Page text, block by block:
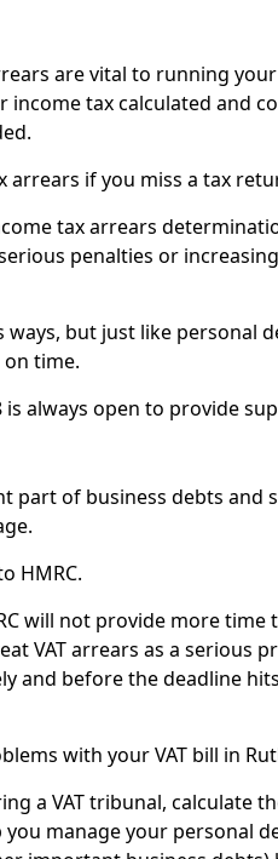
are vital to running
income tax calculated and
arrears if you miss a tax
tax arrears
penalties or
ways, but just like personal
time.
always open to provide
part of business debts and
HMRC.
will not provide more time
VAT arrears as a serious
and before the deadline
with your VAT bill in
a VAT tribunal, calculate
manage your personal